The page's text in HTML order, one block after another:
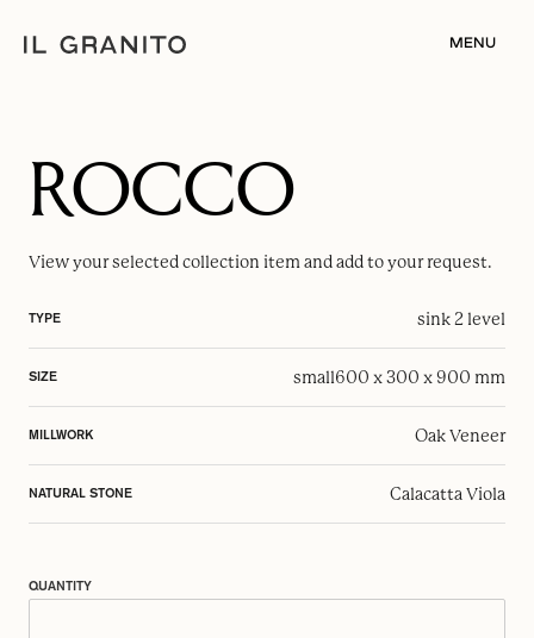
MENU
ROCCO
View your selectedcollection item and add to your request.
TYPE sink 2 level
SIZE small600 x 300 x 900 mm
MILLWORK Oak Veneer
NATURAL STONE Calacatta Viola
QUANTITY